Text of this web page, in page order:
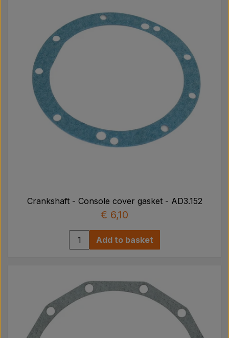
Crankshaft - Console cover gasket - AD3.152
€ 6,10
Add to basket